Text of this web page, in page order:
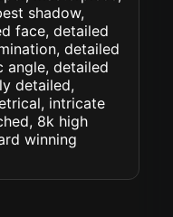
shadow,
face, detailed
detailed
angle, detailed
detailed,
intricate
8k high
winning